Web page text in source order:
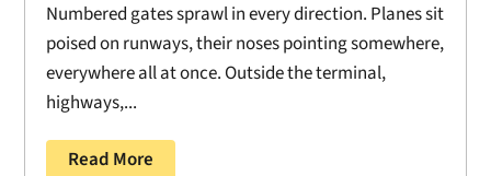
Numbered gates sprawl in every direction. Planes sit
poised on runways, their noses pointing somewhere,
everywhere all at once. Outside the terminal,
highways,...
Read More